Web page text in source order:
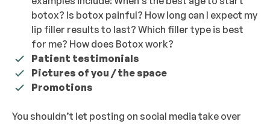
botox? Is botox painful? How long can I expect my
lip filler results to last? Which filler type is best
for me? How does Botox work?
Patient testimonials
Pictures of you / the space
Promotions
You shouldn’t let posting on social media take over